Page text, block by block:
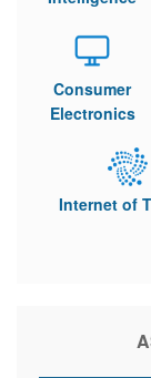
Consumer
Electronics
Internet of